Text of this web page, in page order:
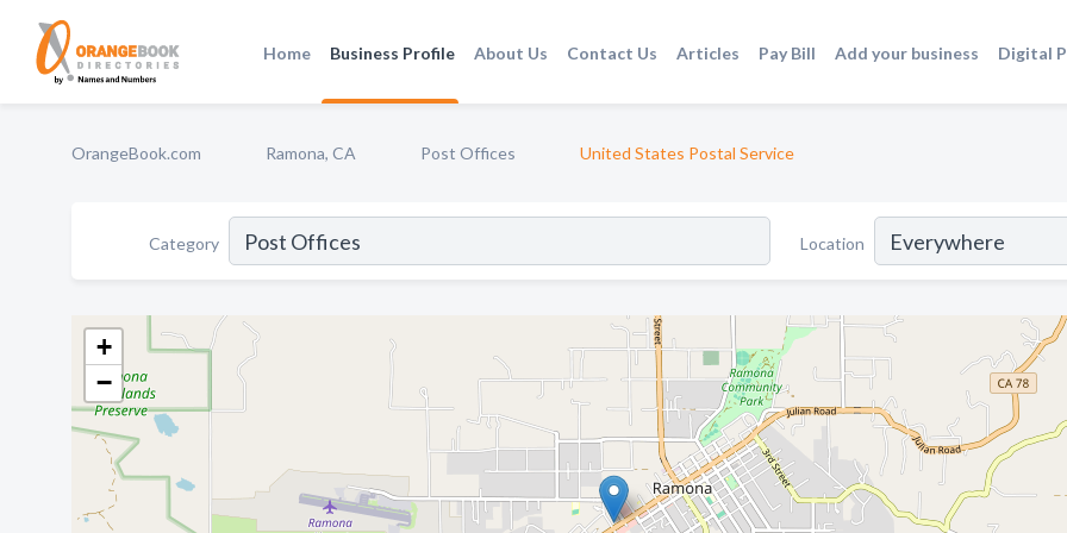
Home Business Profile About Us Contact Us Articles Pay Bill Add your business Digital
OrangeBook.com Ramona, CA Post Offices United States Postal Service
Category Location
+
−